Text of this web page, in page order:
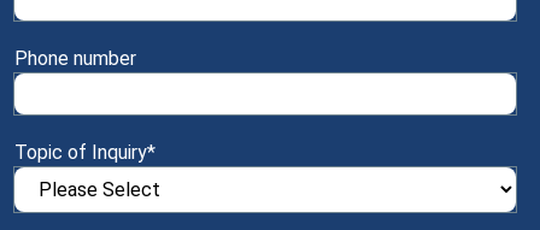
Phone number
Topic of Inquiry*